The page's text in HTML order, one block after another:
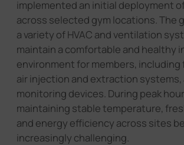
implemented an initial deployment
across selected gym locations. The
a variety of HVAC and ventilation
maintain a comfortable and healthy
environment for members, including
air injection and extraction systems,
monitoring devices. During peak
maintaining stable temperature,
and energy efficiency across sites
increasingly challenging.